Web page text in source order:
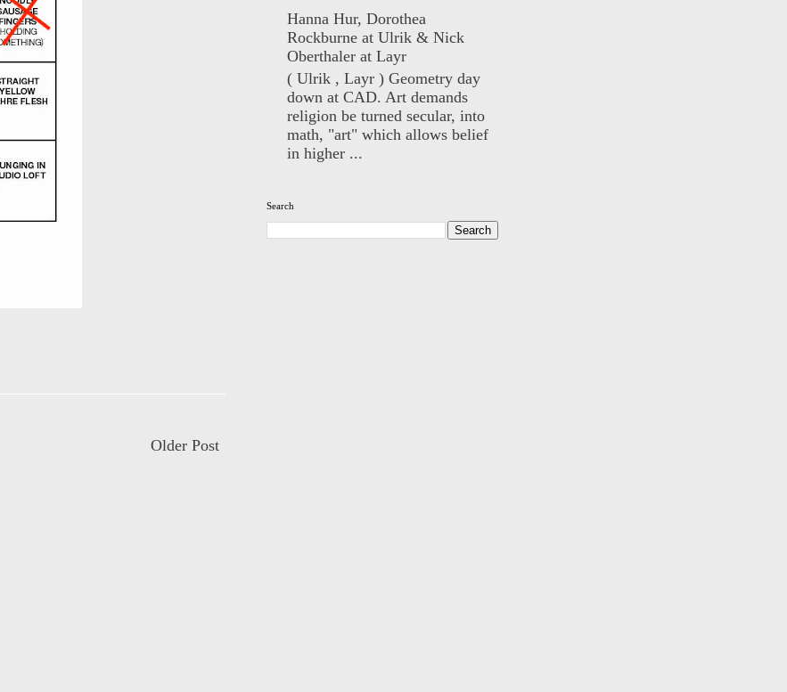
Older Post
Hanna Hur, Dorothea
Rockburne at Ulrik & Nick
Oberthaler at Layr
( Ulrik , Layr ) Geometry day
down at CAD. Art demands
religion be turned secular, into
math, "art" which allows belief
in higher ...
Search